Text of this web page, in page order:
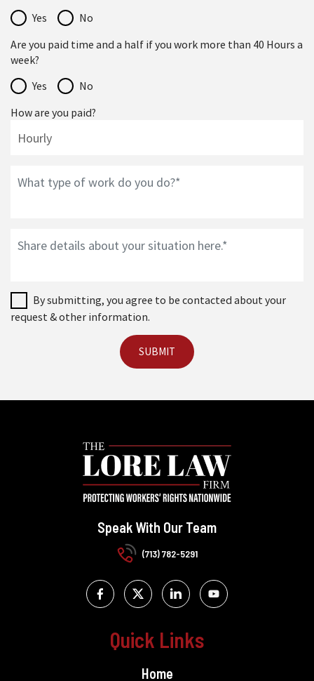
Yes
No
Are you paid time and a half if you work more than 40 Hours a
week?
Yes
No
How are you paid?
By submitting, you agree to be contacted about your
request & other information.
Speak With Our Team
(713) 782-5291
Quick Links
Home